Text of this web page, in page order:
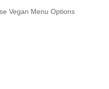
Vegan Menu Options